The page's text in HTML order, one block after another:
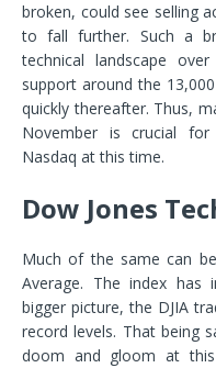
broken, could see selling
to fall further. Such a
technical landscape
support around the
quickly thereafter. Thus,
November is crucial
Nasdaq at this time.
Dow Jones
Much of the same can
Average. The index has
bigger picture, the DJIA
record levels. That being
doom and gloom at